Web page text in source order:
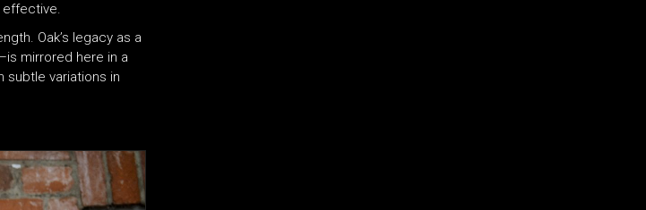
effective.
Oak’s legacy as a
mirrored here in a
subtle variations in